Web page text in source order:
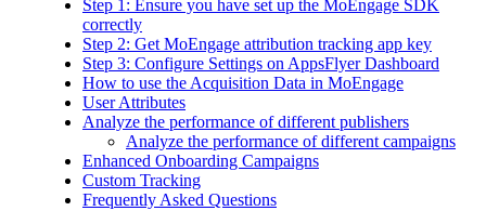
Step 1: Ensure you have set up the MoEngage SDK
correctly
Step 2: Get MoEngage attribution tracking app key
Step 3: Configure Settings on AppsFlyer Dashboard
How to use the Acquisition Data in MoEngage
User Attributes
Analyze the performance of different publishers
Analyze the performance of different campaigns
Enhanced Onboarding Campaigns
Custom Tracking
Frequently Asked Questions